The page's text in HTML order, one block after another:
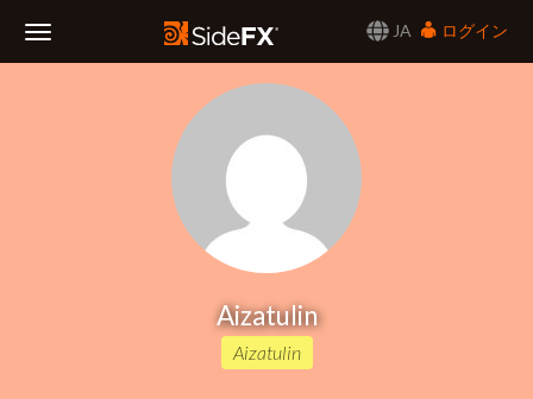
JA
ログイン
Aizatulin
Aizatulin